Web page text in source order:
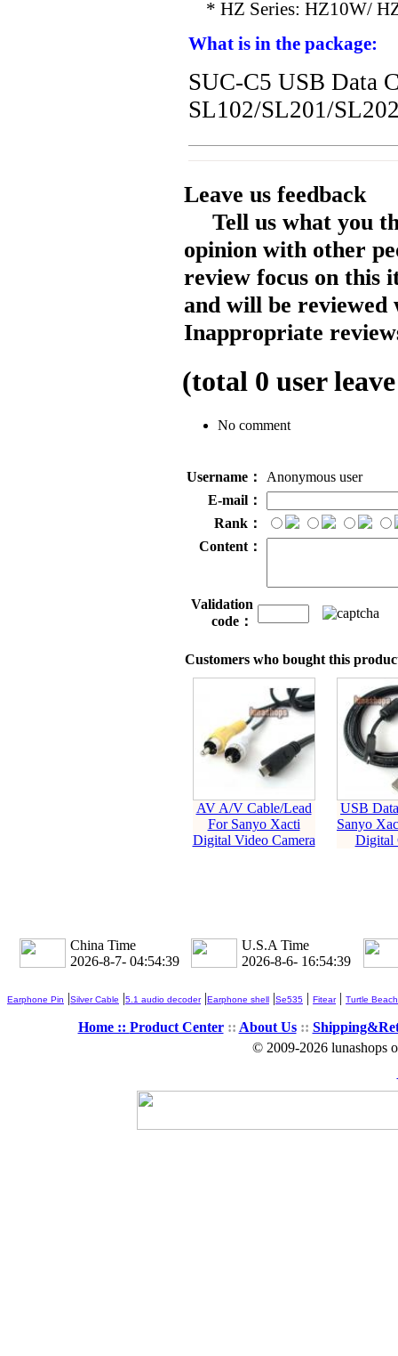
* HZ Series: HZ10W/
What is in the package:
SUC-C5 USB Data
SL102/SL201/
Leave us feedback
Tell us what you
opinion with other
review focus on this
and will be reviewed
Inappropriate
(total 0 user
No comment
Username：
Anonymous user
E-mail：
Rank：
Content：
Validation
code：
Customers who bought this
AV A/V Cable/Lead
For Sanyo Xacti
Digital Video Camera
USB
Sanyo
Digital
China Time
2026-8-7- 04:54:39
U.S.A Time
2026-8-6- 16:54:39
Earphone Pin |Silver Cable |5.1 audio decoder|Earphone shell |Se535 | Fitear| Turtle Beach
Home :: Product Center:: About Us::
© 2009-2026 lunashops